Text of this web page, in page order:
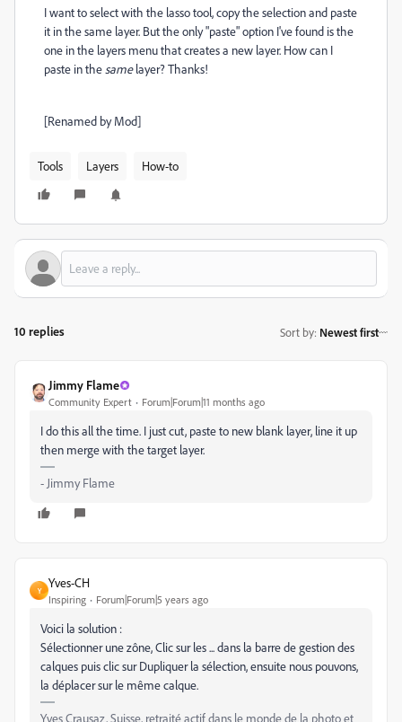
I want to select with the lasso tool, copy the selection and paste
it in the same layer. But the only "paste" option I've found is the
one in the layers menu that creates a new layer. How can I
paste in the samelayer? Thanks!
[Renamed by Mod]
Tools Layers How-to
10 replies Sort by: Newest first
Jimmy Flame
Community Expert Forum|Forum|11 months ago
I do this all the time. I just cut, paste to new blank layer, line it up
then merge with the target layer.
- Jimmy Flame
Y
Yves-CH
Inspiring Forum|Forum|5 years ago
Voici la solution :
Sélectionner une zône, Clic sur les ... dans la barre de gestion des
calques puis clic sur Dupliquer la sélection, ensuite nous pouvons,
la déplacer sur le même calque.
Yves Crausaz, Suisse, retraité actif dans le monde de la photo et